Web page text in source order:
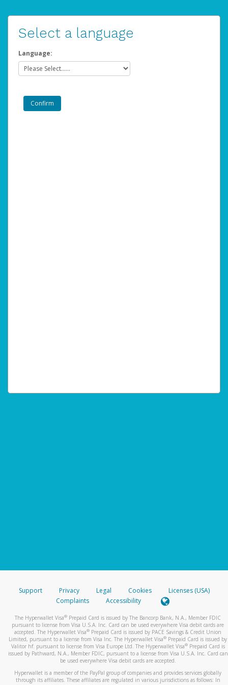
Select a language
Language:
Support Privacy Legal Cookies
Licenses (USA)
Complaints
Accessibility
The Hyperwallet Visa® Prepaid Card is issued by The Bancorp Bank, N.A., Member FDIC
pursuant to license from Visa U.S.A. Inc. Card can be used everywhere Visa debit cards are
accepted. The Hyperwallet Visa® Prepaid Card is issued by PACE Savings & Credit Union
Limited, pursuant to a license from Visa Inc. The Hyperwallet Visa® Prepaid Card is issued by
Valitor hf. pursuant to license from Visa Europe Ltd. The Hyperwallet Visa®Prepaid Card is
issued by Pathward, N.A., Member FDIC, pursuant to a license from Visa U.S.A. Inc. Card can
be used everywhere Visa debit cards are accepted.
Hyperwallet is a member of the PayPal group of companies and provides services globally
through its affiliates. These affiliates are regulated in various jurisdictions as follows: In